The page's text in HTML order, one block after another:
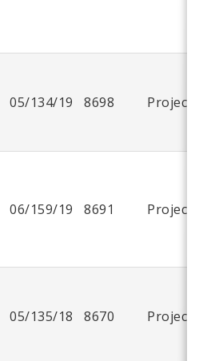
05/134/19 8698 Project
06/159/19 8691 Project
05/135/18 8670 Project